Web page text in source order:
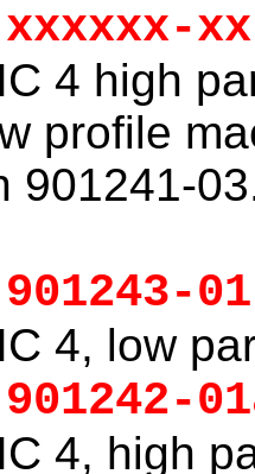
4 high
profile
901241-
4, low
4, high